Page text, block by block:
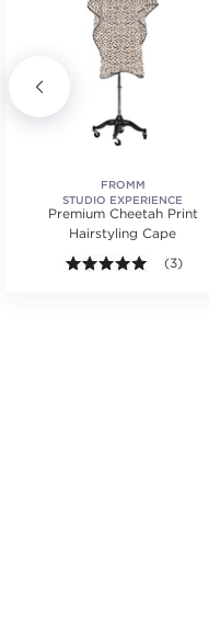
Average rating value of 6
FROMM
STUDIO EXPERIENCE
Premium Cheetah Print
Hairstyling Cape
5.0 out
(3)